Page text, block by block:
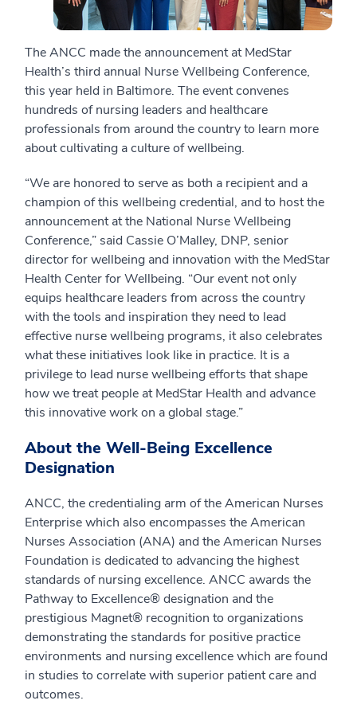
The ANCC made the announcement at MedStar
Health’s third annual Nurse Wellbeing Conference,
this year held in Baltimore. The event convenes
hundreds of nursing leaders and healthcare
professionals from around the country to learn more
about cultivating a culture of wellbeing.
“We are honored to serve as both a recipient and a
champion of this wellbeing credential, and to host the
announcement at the National Nurse Wellbeing
Conference,” said Cassie O’Malley, DNP, senior
director for wellbeing and innovation with the MedStar
Health Center for Wellbeing. “Our event not only
equips healthcare leaders from across the country
with the tools and inspiration they need to lead
effective nurse wellbeing programs, it also celebrates
what these initiatives look like in practice. It is a
privilege to lead nurse wellbeing efforts that shape
how we treat people at MedStar Health and advance
this innovative work on a global stage.”
About the Well-Being Excellence
Designation
ANCC, the credentialing arm of the American Nurses
Enterprise which also encompasses the American
Nurses Association (ANA) and the American Nurses
Foundation is dedicated to advancing the highest
standards of nursing excellence. ANCC awards the
Pathway to Excellence® designation and the
prestigious Magnet® recognition to organizations
demonstrating the standards for positive practice
environments and nursing excellence which are found
in studies to correlate with superior patient care and
outcomes.